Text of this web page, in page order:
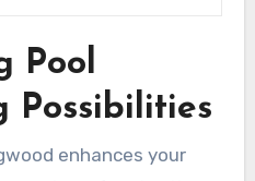
Pool
Possibilities
enhances your